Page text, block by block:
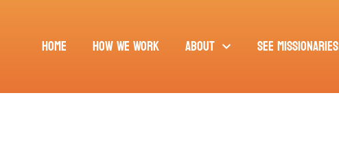
Home How We Work About See Missionaries